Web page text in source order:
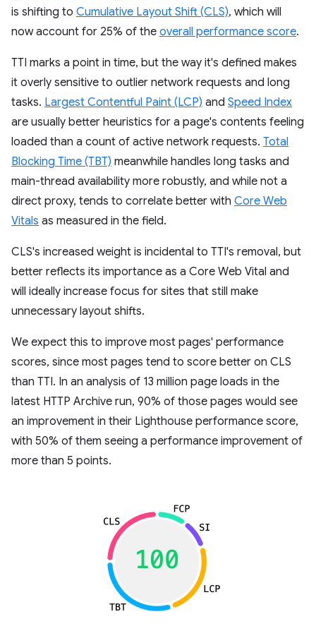
is shifting to Cumulative Layout Shift (CLS), which will
now account for 25% of the overall performance score.
TTI marks a point in time, but the way it's defined makes
it overly sensitive to outlier network requests and long
tasks. Largest Contentful Paint (LCP) and Speed Index
are usually better heuristics for a page's contents feeling
loaded than a count of active network requests. Total
Blocking Time (TBT) meanwhile handles long tasks and
main-thread availability more robustly, and while not a
direct proxy, tends to correlate better with Core Web
Vitals as measured in the field.
CLS's increased weight is incidental to TTI's removal, but
better reflects its importance as a Core Web Vital and
will ideally increase focus for sites that still make
unnecessary layout shifts.
We expect this to improve most pages' performance
scores, since most pages tend to score better on CLS
than TTI. In an analysis of 13 million page loads in the
latest HTTP Archive run, 90% of those pages would see
an improvement in their Lighthouse performance score,
with 50% of them seeing a performance improvement of
more than 5 points.